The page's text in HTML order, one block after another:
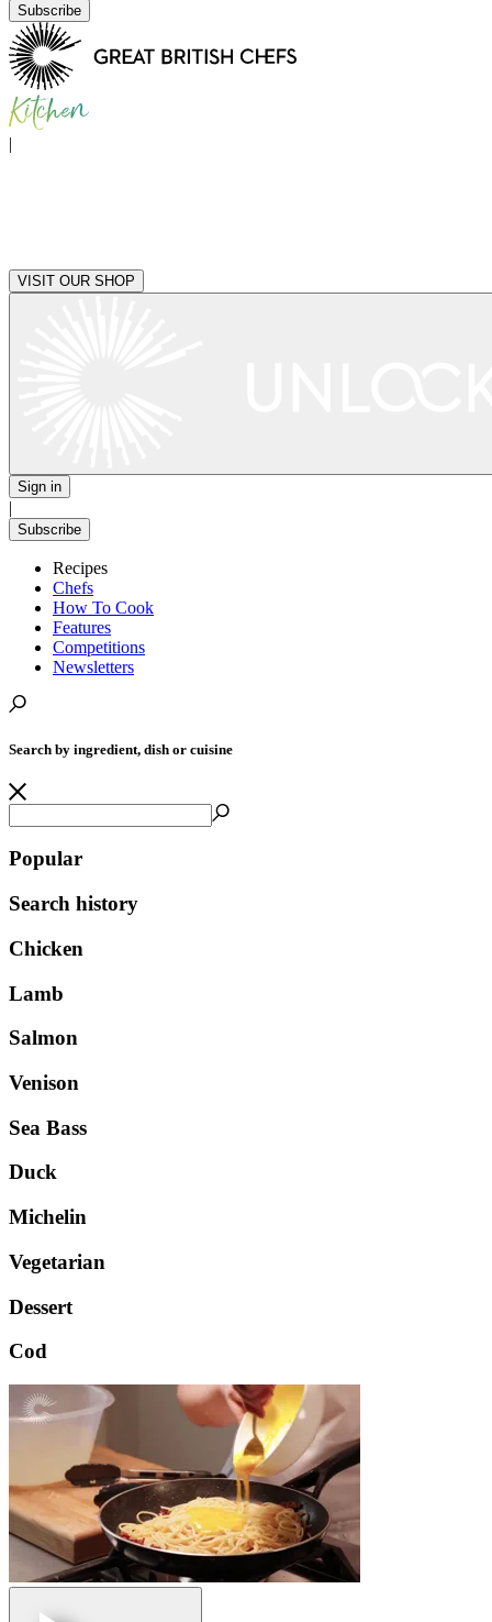
Subscribe
|
VISIT OUR SHOP
Sign in
|
Subscribe
Recipes
Chefs
How To Cook
Features
Competitions
Newsletters
Search by ingredient, dish or cuisine
Popular
Search history
Chicken
Lamb
Salmon
Venison
Sea Bass
Duck
Michelin
Vegetarian
Dessert
Cod